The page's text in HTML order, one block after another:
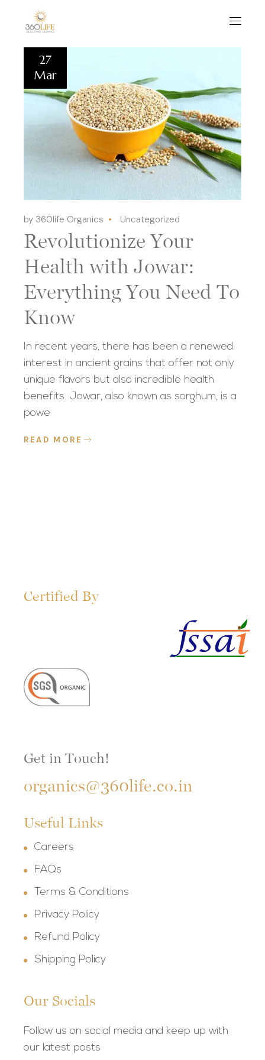
27
Mar
by 360life Organics Uncategorized
Revolutionize Your
Health with Jowar:
Everything You Need To
Know
In recent years, there has been a renewed
interest in ancient grains that offer not only
unique flavors but also incredible health
benefits. Jowar, also known as sorghum, is a
powe
READ MORE
Certified By
Get in Touch!
organics@360life.co.in
Useful Links
Careers
FAQs
Terms & Conditions
Privacy Policy
Refund Policy
Shipping Policy
Our Socials
Follow us on social media and keep up with
our latest posts